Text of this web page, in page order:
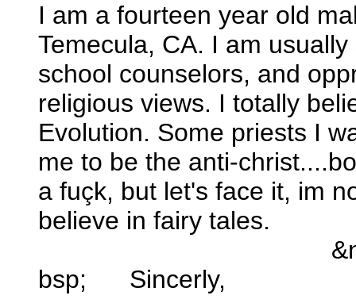
I am a fourteen year old
Temecula, CA. I am
school counselors, and
religious views. I totally
Evolution. Some priests I
me to be the anti-
a fuçk, but let's face it, im
believe in fairy tales.
bsp; Sincerly,